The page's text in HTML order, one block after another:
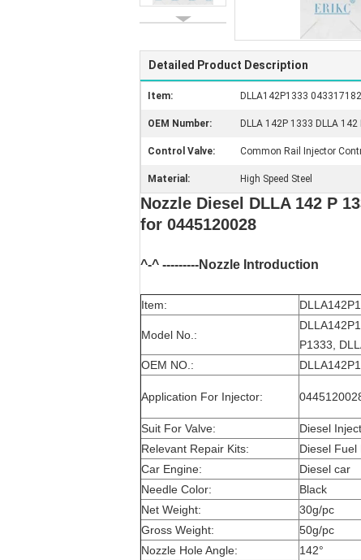
Detailed Product Description
Item: DLLA142P1333
OEM Number: DLLA 142P 1333 DLLA
Control Valve: Common Rail Injector
Material: High Speed Steel
Nozzle Diesel DLLA 142 P
for 0445120028
^-^ ---------Nozzle Introduction
Item:
Model No.:
P1333,
OEM NO.:
Application For Injector:
Suit For Valve:
Diesel
Relevant Repair Kits:
Diesel Fuel
Car Engine:
Diesel car
Needle Color:
Black
Net Weight:
30g/pc
Gross Weight:
50g/pc
Nozzle Hole Angle:
142°